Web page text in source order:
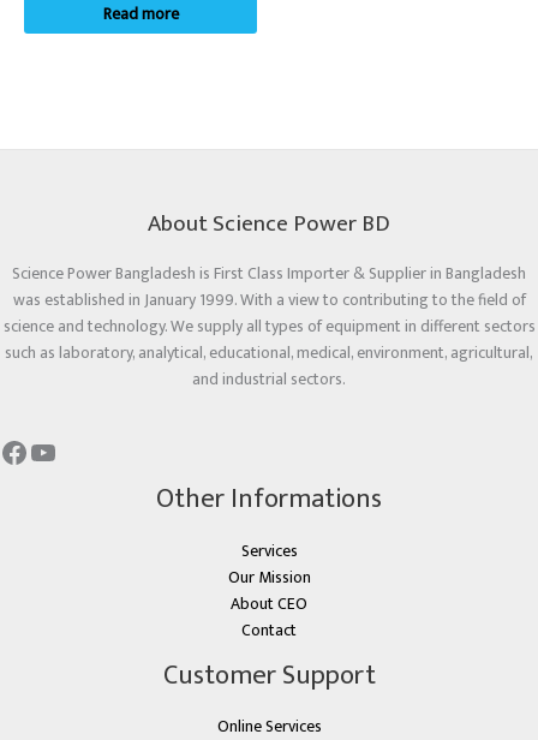
Read more
About Science Power BD
Science Power Bangladesh is First Class Importer & Supplier in Bangladesh
was established in January 1999. With a view to contributing to the field of
science and technology. We supply all types of equipment in different sectors
such as laboratory, analytical, educational, medical, environment, agricultural,
and industrial sectors.
Other Informations
Services
Our Mission
About CEO
Contact
Customer Support
Online Services